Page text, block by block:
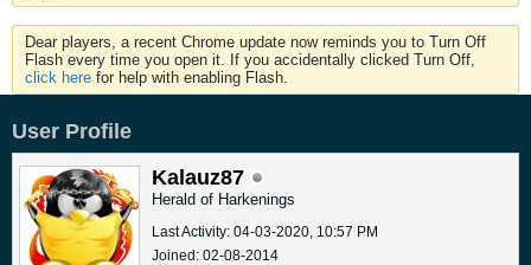
Dear players, a recent Chrome update now reminds you to Turn Off
Flash every time you open it. If you accidentally clicked Turn Off,
click here for help with enabling Flash.
User Profile
Kalauz87
Herald of Harkenings
Last Activity: 04-03-2020, 10:57 PM
Joined: 02-08-2014